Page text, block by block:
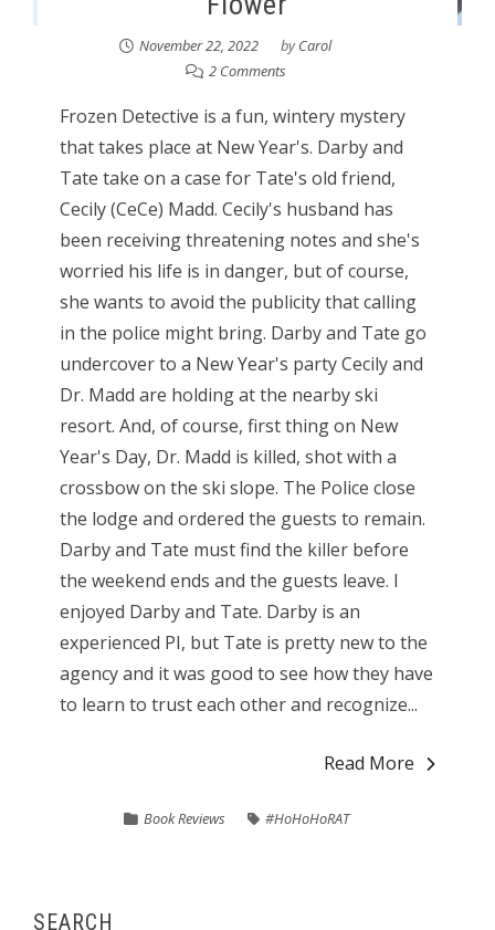
November 22, 2022 byCarol
2 Comments
Frozen Detective is a fun, wintery mystery
that takes place at New Year's. Darby and
Tate take on a case for Tate's old friend,
Cecily (CeCe) Madd. Cecily's husband has
been receiving threatening notes and she's
worried his life is in danger, but of course,
she wants to avoid the publicity that calling
in the police might bring. Darby and Tate go
undercover to a New Year's party Cecily and
Dr. Madd are holding at the nearby ski
resort. And, of course, first thing on New
Year's Day, Dr. Madd is killed, shot with a
crossbow on the ski slope. The Police close
the lodge and ordered the guests to remain.
Darby and Tate must find the killer before
the weekend ends and the guests leave. I
enjoyed Darby and Tate. Darby is an
experienced PI, but Tate is pretty new to the
agency and it was good to see how they have
to learn to trust each other and recognize...
Read More
Book Reviews #HoHoHoRAT
SEARCH